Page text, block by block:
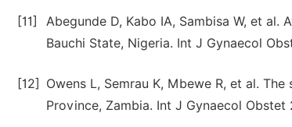
[11]
Abegunde D, Kabo IA, Sambisa W, et
Bauchi State, Nigeria. Int J Gynaecol
[12]
Owens L, Semrau K, Mbewe R, et al.
Province, Zambia. Int J Gynaecol Obstet